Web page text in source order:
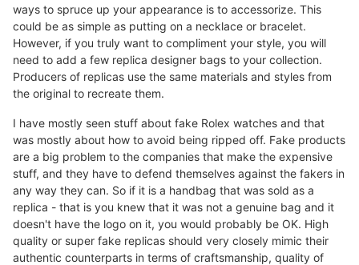
ways to spruce up your appearance is to accessorize. This
could be as simple as putting on a necklace or bracelet.
However, if you truly want to compliment your style, you will
need to add a few replica designer bags to your collection.
Producers of replicas use the same materials and styles from
the original to recreate them.
I have mostly seen stuff about fake Rolex watches and that
was mostly about how to avoid being ripped off. Fake products
are a big problem to the companies that make the expensive
stuff, and they have to defend themselves against the fakers in
any way they can. So if it is a handbag that was sold as a
replica - that is you knew that it was not a genuine bag and it
doesn't have the logo on it, you would probably be OK. High
quality or super fake replicas should very closely mimic their
authentic counterparts in terms of craftsmanship, quality of